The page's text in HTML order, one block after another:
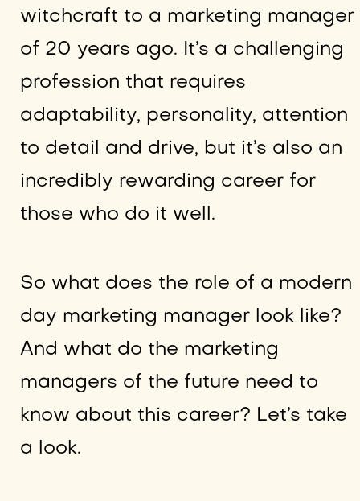
witchcraft to a marketing manager
of 20 years ago. It’s a challenging
profession that requires
adaptability, personality, attention
to detail and drive, but it’s also an
incredibly rewarding career for
those who do it well.
So what does the role of a modern
day marketing manager look like?
And what do the marketing
managers of the future need to
know about this career? Let’s take
a look.